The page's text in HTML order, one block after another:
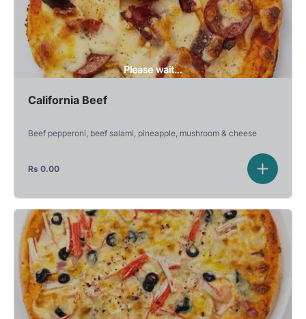
Please wait...
California Beef
Beef pepperoni, beef salami, pineapple, mushroom & cheese
Rs 0.00